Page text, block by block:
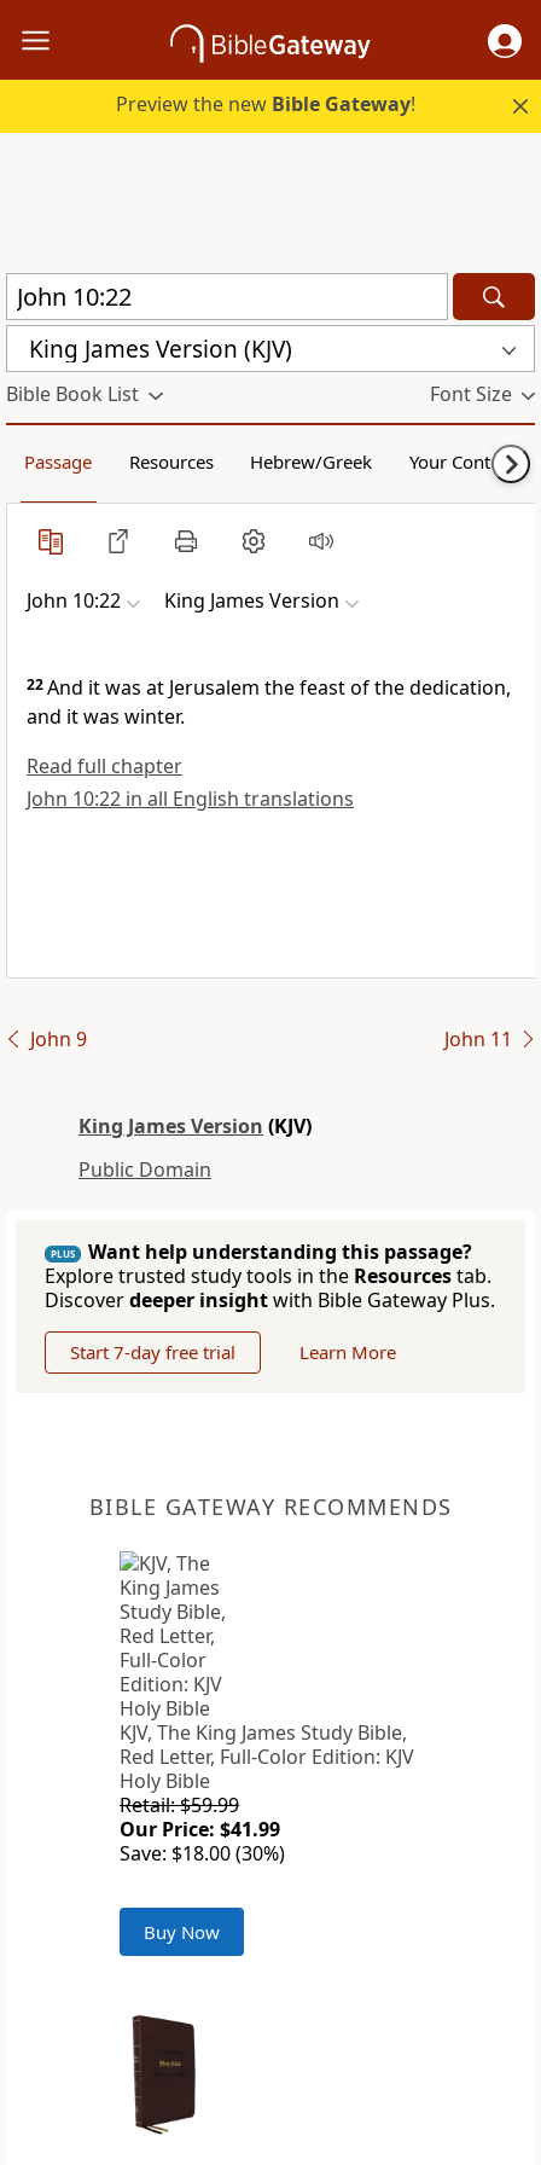
Preview the new Bible Gateway!
King James Version (KJV)
Bible Book List Font Size
Passage Resources Hebrew/Greek Your Content
John 10:22 King James Version
22And it was at Jerusalem the feast of the dedication,
and it was winter.
Read full chapter
John 10:22 in all English translations
John 9 John 11
King James Version (KJV)
Public Domain
PLUS
Want help understanding this passage?
Explore trusted study tools in the Resourcestab.
Discoverdeeper insightwith Bible Gateway Plus.
Start 7-day free trial Learn More
BIBLE GATEWAY RECOMMENDS
KJV, The King James Study Bible,
Red Letter, Full-Color Edition: KJV
Holy Bible
Retail: $59.99
Our Price: $41.99
Save: $18.00 (30%)
Buy Now